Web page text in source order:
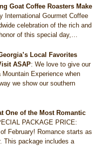
Goat Coffee Roasters Make
International Gourmet Coffee
celebration of the rich and
of this special day,…
Local Favorites
ASAP:We love to give our
Experience when
we show our southern
One of the Most Romantic
PACKAGE PRICE:
February! Romance starts as
This package includes a